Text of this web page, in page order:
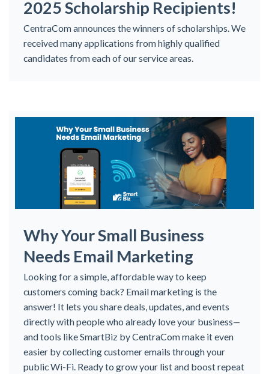
2025 Scholarship Recipients!
CentraCom announces the winners of scholarships. We
received many applications from highly qualified
candidates from each of our service areas.
Why Your Small Business
Needs Email Marketing
Looking for a simple, affordable way to keep
customers coming back? Email marketing is the
answer! It lets you share deals, updates, and events
directly with people who already love your business—
and tools like SmartBiz by CentraCom make it even
easier by collecting customer emails through your
public Wi-Fi. Ready to grow your list and boost repeat